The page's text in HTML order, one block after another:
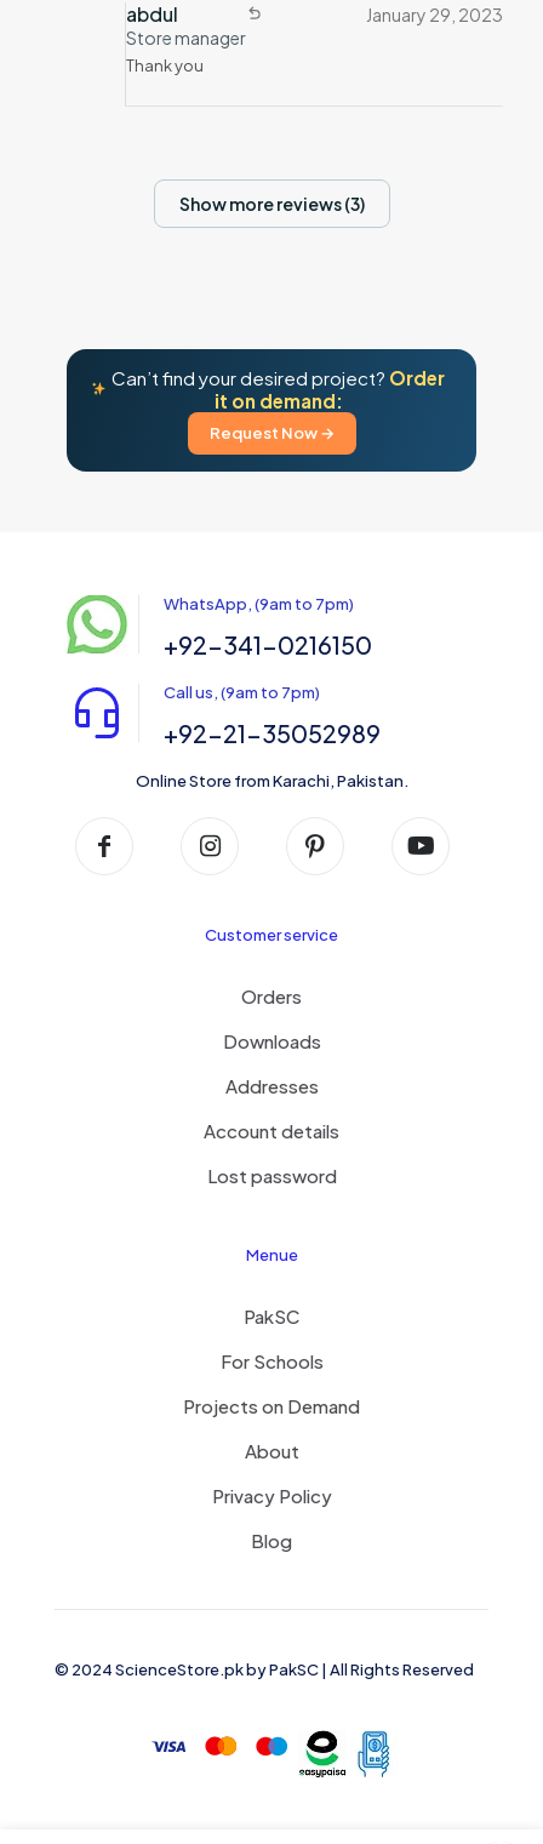
abdul
Store manager
January 29, 2023
Thank you
Show more reviews (3)
Can’t find your desired project? Order
it on demand:
Request Now →
WhatsApp, (9am to 7pm)
+92-341-0216150
Call us, (9am to 7pm)
+92-21-35052989
Online Store from Karachi, Pakistan.
Customer service
Orders
Downloads
Addresses
Account details
Lost password
Menue
PakSC
For Schools
Projects on Demand
About
Privacy Policy
Blog
© 2024 ScienceStore.pk byPakSC| All Rights Reserved